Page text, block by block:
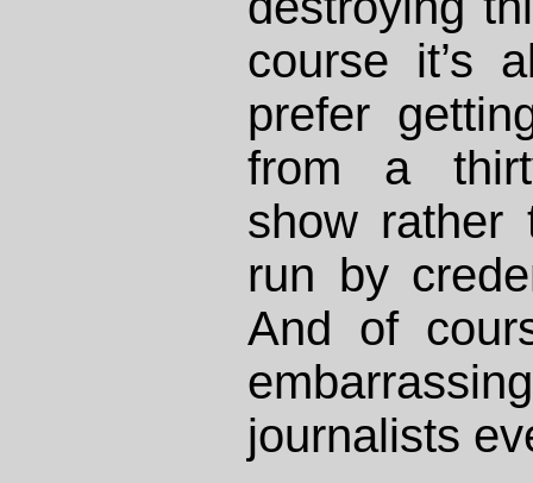
course it’s
prefer
from a
show rather
run by
And of
journalists